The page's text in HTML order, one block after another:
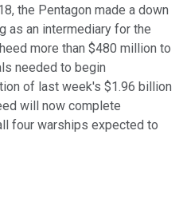
the Pentagon made a down
as an intermediary for the
more than $480 million to
needed to begin
of last week's $1.96 billion
will now complete
four warships expected to